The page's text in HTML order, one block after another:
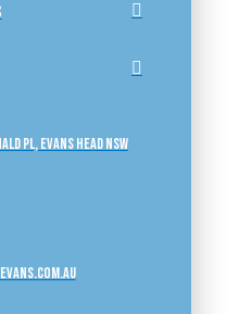
Pl, Evans Head NSW